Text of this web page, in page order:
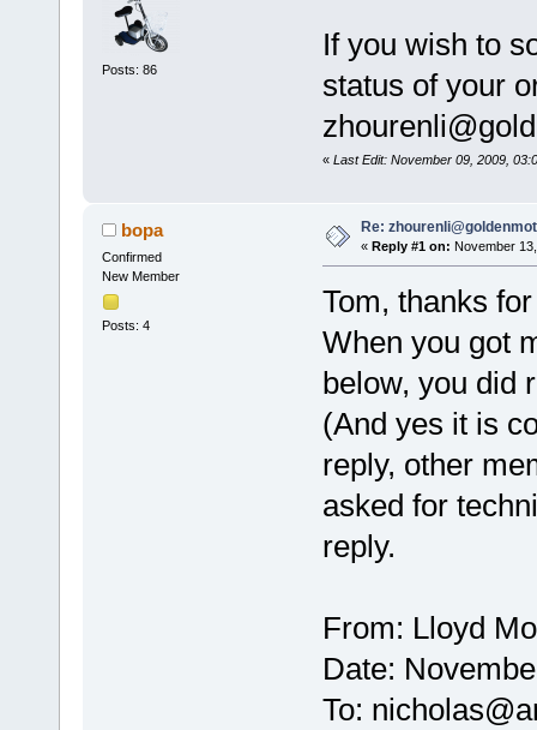
Posts: 86
If you wish to
status of your
« Last Edit: November 09, 2009,
bopa
Confirmed
New Member
Posts: 4
Re:
« Reply #1 on: November
Tom, thanks
When you got
below, you did
(And yes it is
reply, other
asked for
reply.
From: Lloyd
Date:
To: